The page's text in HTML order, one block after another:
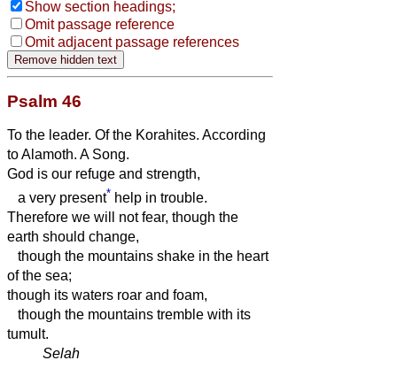
Show section headings;
Omit passage reference
Omit adjacent passage references
Psalm 46
To the leader. Of the Korahites. According
to Alamoth. A Song.
God is our refuge and strength,
a very present* help in trouble.
Therefore we will not fear, though the
earth should change,
though the mountains shake in the heart
of the sea;
though its waters roar and foam,
though the mountains tremble with its
tumult.
Selah